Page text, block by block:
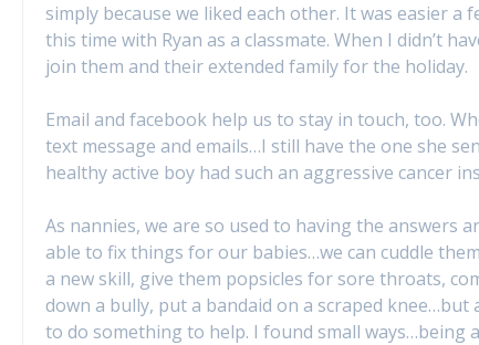
simply because we liked each other. It was easier a
this time with Ryan as a classmate. When I didn’t
join them and their extended family for the holiday.
Email and facebook help us to stay in touch, too.
text message and emails…I still have the one she
healthy active boy had such an aggressive cancer
As nannies, we are so used to having the answers
able to fix things for our babies…we can cuddle
a new skill, give them popsicles for sore throats,
down a bully, put a bandaid on a scraped knee…but
to do something to help. I found small ways…being